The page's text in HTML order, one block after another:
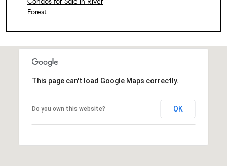
Forest
This page can't load Google Maps correctly.
Do you own this website? OK